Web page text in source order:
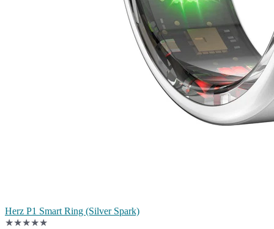
Herz P1 Smart Ring (Silver Spark)
★★★★★